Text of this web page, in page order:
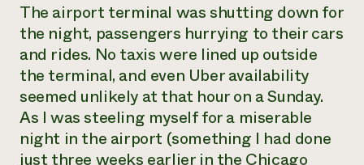
The airport terminal was shutting down for
the night, passengers hurrying to their cars
and rides. No taxis were lined up outside
the terminal, and even Uber availability
seemed unlikely at that hour on a Sunday.
As I was steeling myself for a miserable
night in the airport (something I had done
just three weeks earlier in the Chicago